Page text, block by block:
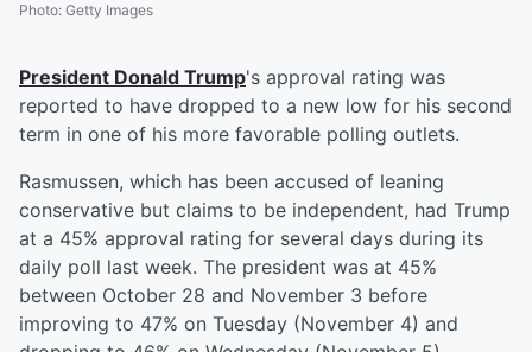
Photo: Getty Images
President Donald Trump's approval rating was
reported to have dropped to a new low for his second
term in one of his more favorable polling outlets.
Rasmussen, which has been accused of leaning
conservative but claims to be independent, had Trump
at a 45% approval rating for several days during its
daily poll last week. The president was at 45%
between October 28 and November 3 before
improving to 47% on Tuesday (November 4) and